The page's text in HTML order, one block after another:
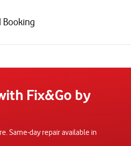
Fix&Go by
Same-day repair available in